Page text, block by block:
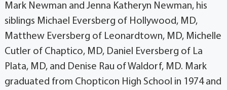
Mark Newman and Jenna Katheryn Newman, his
siblings Michael Eversberg of Hollywood, MD,
Matthew Eversberg of Leonardtown, MD, Michelle
Cutler of Chaptico, MD, Daniel Eversberg of La
Plata, MD, and Denise Rau of Waldorf, MD. Mark
graduated from Chopticon High School in 1974 and